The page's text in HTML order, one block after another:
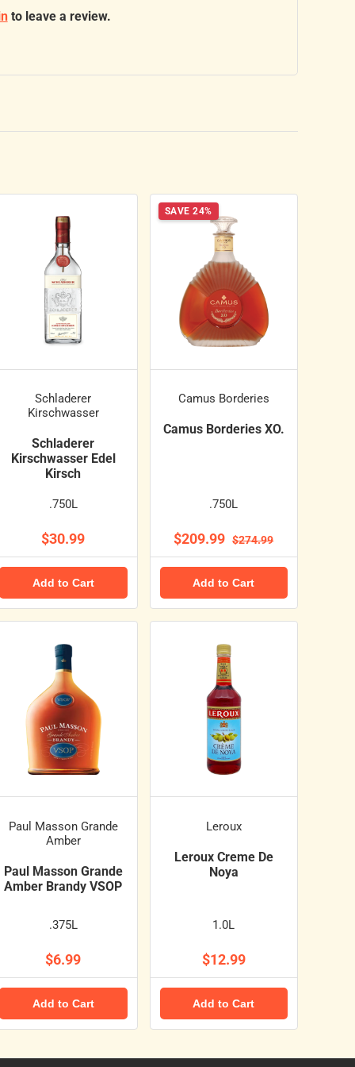
to leave a review.
Schladerer
Kirschwasser
Schladerer
Kirschwasser Edel
Kirsch
.750L
$30.99
Add to Cart
SAVE 24%
Camus Borderies
Camus Borderies XO.
.750L
$209.99 $274.99
Add to Cart
Paul Masson Grande
Amber
Paul Masson Grande
Amber Brandy VSOP
.375L
$6.99
Add to Cart
Leroux
Leroux Creme De
Noya
1.0L
$12.99
Add to Cart